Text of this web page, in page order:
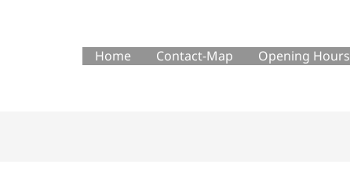
Home Contact-Map Opening Hours